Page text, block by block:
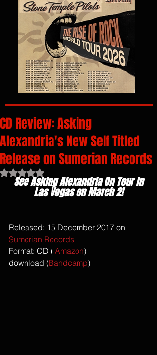
CD Review: Asking
Alexandria's New Self Titled
Release on Sumerian Records
Rated NaN out of 5 stars.
See Asking Alexandria On Tour in
Las Vegas on March 2!
Released: 15 December 2017 on
Sumerian Records
Format: CD ( Amazon)
download (Bandcamp)